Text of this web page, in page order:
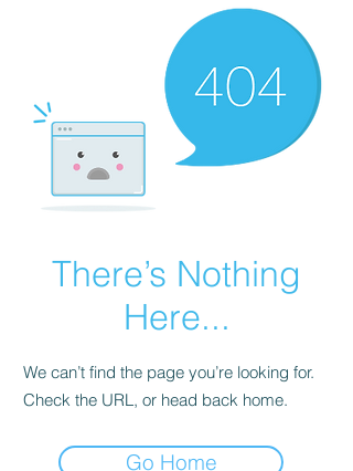
There’s Nothing
Here...
We can’t find the page you’re looking for.
Check the URL, or head back home.
Go Home